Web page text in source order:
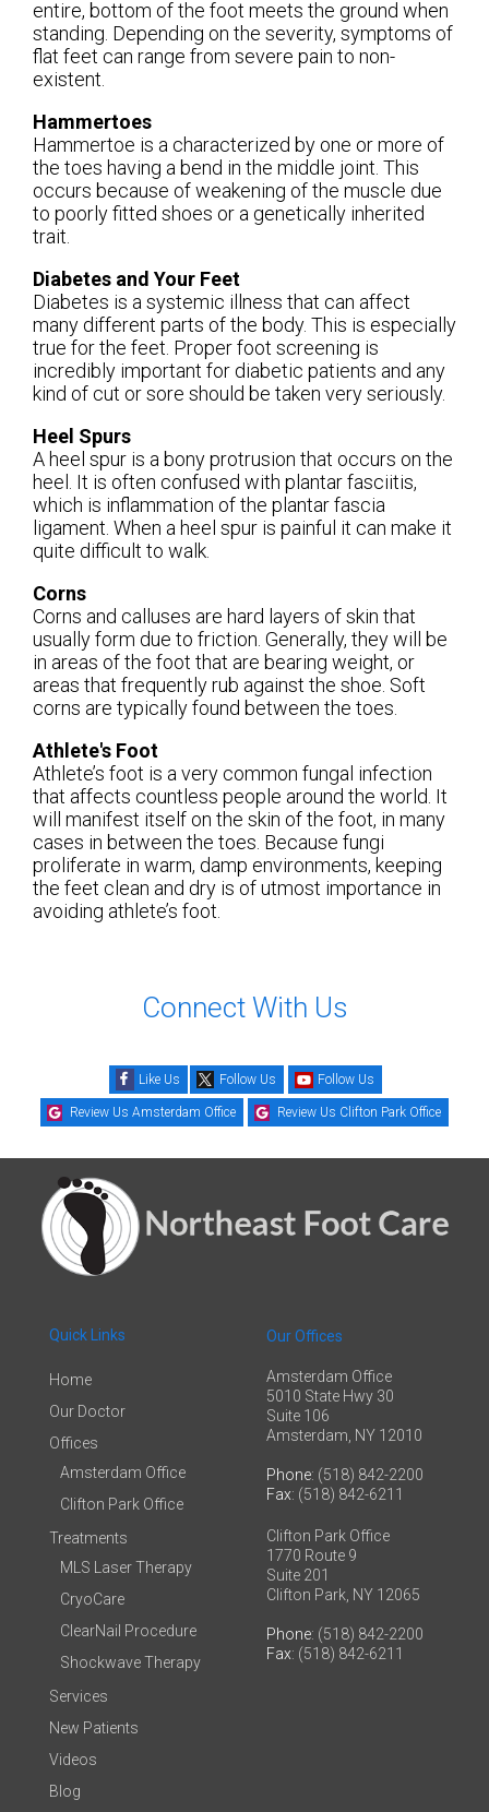
entire, bottom of the foot meets the ground when
standing. Depending on the severity, symptoms of
flat feet can range from severe pain to non-
existent.
Hammertoes
Hammertoe is a characterized by one or more of
the toes having a bend in the middle joint. This
occurs because of weakening of the muscle due
to poorly fitted shoes or a genetically inherited
trait.
Diabetes and Your Feet
Diabetes is a systemic illness that can affect
many different parts of the body. This is especially
true for the feet. Proper foot screening is
incredibly important for diabetic patients and any
kind of cut or sore should be taken very seriously.
Heel Spurs
A heel spur is a bony protrusion that occurs on the
heel. It is often confused with plantar fasciitis,
which is inflammation of the plantar fascia
ligament. When a heel spur is painful it can make it
quite difficult to walk.
Corns
Corns and calluses are hard layers of skin that
usually form due to friction. Generally, they will be
in areas of the foot that are bearing weight, or
areas that frequently rub against the shoe. Soft
corns are typically found between the toes.
Athlete's Foot
Athlete’s foot is a very common fungal infection
that affects countless people around the world. It
will manifest itself on the skin of the foot, in many
cases in between the toes. Because fungi
proliferate in warm, damp environments, keeping
the feet clean and dry is of utmost importance in
avoiding athlete’s foot.
Connect With Us
Like Us Follow Us Follow Us
Review Us Amsterdam Office Review Us Clifton Park Office
Quick Links
Home
Our Doctor
Offices
Amsterdam Office
Clifton Park Office
Treatments
MLS Laser Therapy
CryoCare
ClearNail Procedure
Shockwave Therapy
Services
New Patients
Videos
Blog
Our Offices
Amsterdam Office
5010 State Hwy 30
Suite 106
Amsterdam, NY 12010
Phone: (518) 842-2200
Fax: (518) 842-6211
Clifton Park Office
1770 Route 9
Suite 201
Clifton Park, NY 12065
Phone: (518) 842-2200
Fax: (518) 842-6211